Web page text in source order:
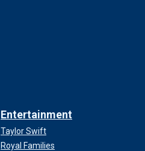
Entertainment
Taylor Swift
Royal Families